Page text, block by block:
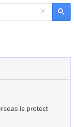
×
is protect